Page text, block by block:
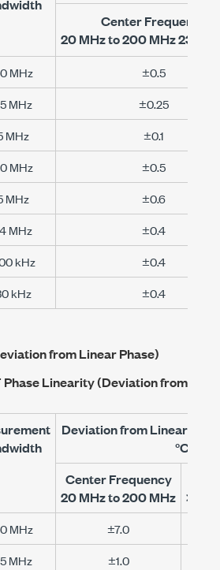
Center Frequency
20 MHz to 200 MHz23 °C
MHz
±0.5
MHz
±0.25
MHz
±0.1
MHz
±0.5
MHz
±0.6
MHz
±0.4
kHz
±0.4
kHz ±0.4
from Linear Phase)
Phase Linearity (Deviation from
Deviation from Linear
°C)
Center Frequency
20 MHz to 200 MHz >200
MHz
±7.0
MHz
±1.0